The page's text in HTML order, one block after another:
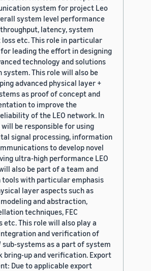
system for project Leo
system level performance
latency, system
etc. This role in particular
leading the effort in designing
technology and solutions
This role will also be
advanced physical layer +
as proof of concept and
to improve the
of the LEO network. In
be responsible for using
signal processing, information
to develop novel
ultra-high performance LEO
also be part of a team and
tools with particular emphasis
layer aspects such as
and abstraction,
techniques, FEC
This role will also play a
and verification of
sub-systems as a part of system
bring-up and verification. Export
Due to applicable export